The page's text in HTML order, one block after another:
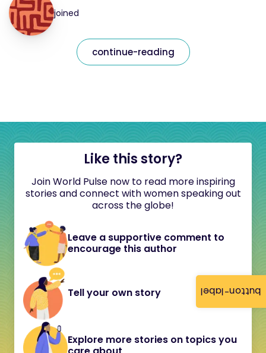
button-label
joined
continue-reading
Like this story?
Join World Pulse now to read more inspiring
stories and connect with women speaking out
across the globe!
Leave a supportive comment to
encourage this author
Tell your own story
Explore more stories on topics you